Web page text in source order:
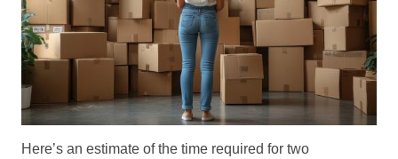
Here’s an estimate of the time required for two